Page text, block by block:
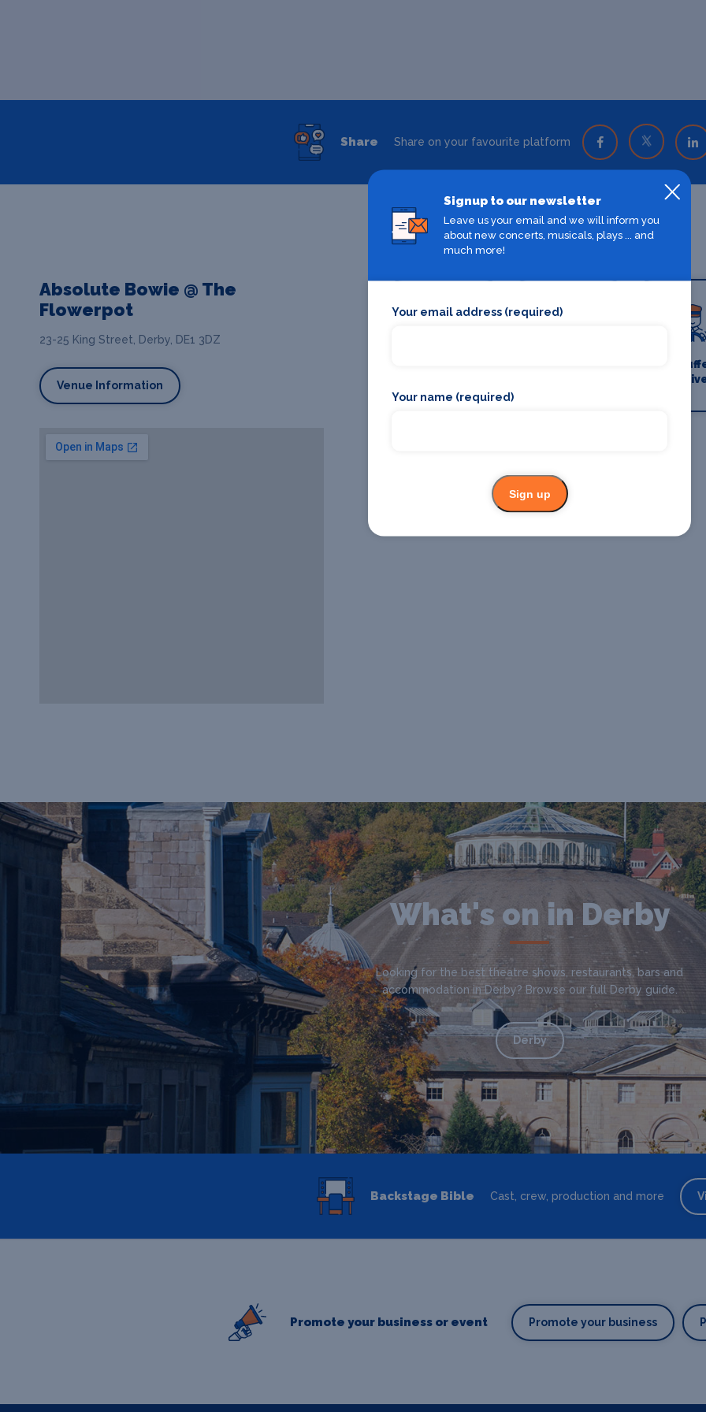
Share Share on your favourite platform
Absolute Bowie @ The
Flowerpot
23-25 King Street, Derby, DE1 3DZ
Venue Information
What's on in Derby
Looking for the best theatre shows, restaurants, bars and
accommodation in Derby? Browse our full Derby guide.
Derby
Backstage Bible Cast, crew, production and more
Promote your business or event Promote your business
Signup to our newsletter
Leave us your email and we will inform you
about new concerts, musicals, plays ... and
much more!
Your email address (required)
Your name (required)
Sign up